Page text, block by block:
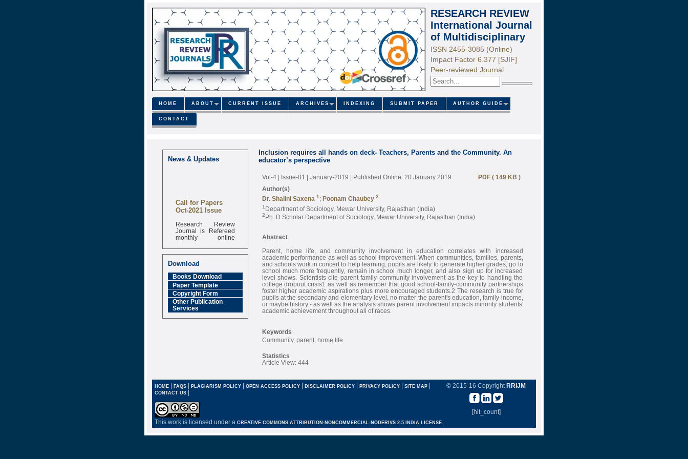
RESEARCH REVIEW
International Journal
of Multidisciplinary
ISSN 2455-3085 (Online)
Impact Factor 6.377 [SJIF]
Peer-reviewed Journal
Search
HOME ABOUT CURRENT ISSUE ARCHIVES INDEXING SUBMIT PAPER AUTHOR GUIDE
CONTACT
News & Updates
Call for Papers
Oct-2021 Issue
Research Review
Journal is Refereed
monthly online
Journal
Impact Factor
6.377 [SJIF]
Download
Books Download
Paper Template
Copyright Form
Other Publication
Services
Inclusion requires all hands on deck- Teachers, Parents and the Community. An
educator’s perspective
Vol-4 | Issue-01 | January-2019 | Published Online: 20 January 2019
PDF ( 149 KB )
Author(s)
Dr. Shalini Saxena 1; Poonam Chaubey 2
1 Department of Sociology, Mewar University, Rajasthan (India)
2Ph. D Scholar Department of Sociology, Mewar University, Rajasthan (India)
Abstract
Parent, home life, and community involvement in education correlates with increased
academic performance as well as school improvement. When communities, families, parents,
and schools work in concert to help learning, pupils are likely to generate higher grades, go to
school much more frequently, remain in school much longer, and also sign up for increased
level shows. Scientists cite parent family community involvement as the key to handling the
college dropout crisis1 as well as remember that good school-family-community partnerships
foster higher academic aspirations plus more encouraged students.2 The research is true for
pupils at the secondary and elementary level, no matter the parent's education, family income,
or maybe history - as well as the analysis shows parent involvement impacts minority students'
academic achievement throughout all of races.
Keywords
Community, parent, home life
Statistics
Article View: 444
© 2015-16 Copyright RRIJM
[hit_count]
HOME | FAQS | PLAGIARISM POLICY | OPEN ACCESS POLICY | DISCLAIMER POLICY | PRIVACY POLICY | SITE MAP |
CONTACT US |
This work is licensed under a CREATIVE COMMONS ATTRIBUTION-NONCOMMERCIAL-NODERIVS 2.5 INDIA LICENSE.